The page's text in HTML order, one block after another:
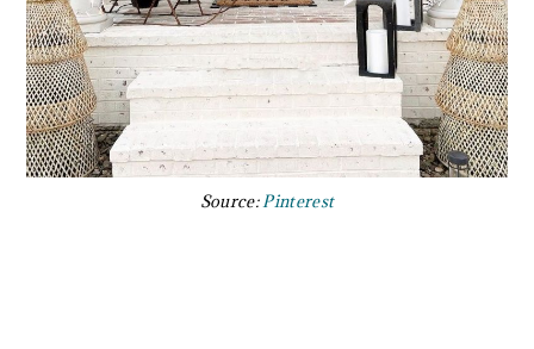
Source:Pinterest